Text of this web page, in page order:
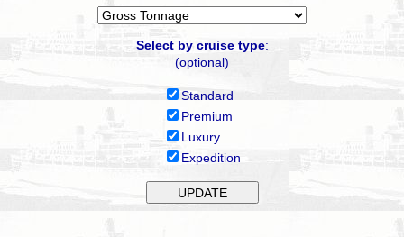
Select by cruise type:
(optional)
Standard
Premium
Luxury
Expedition